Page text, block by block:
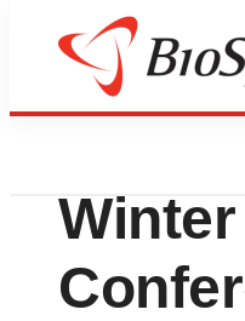
BioMidwest